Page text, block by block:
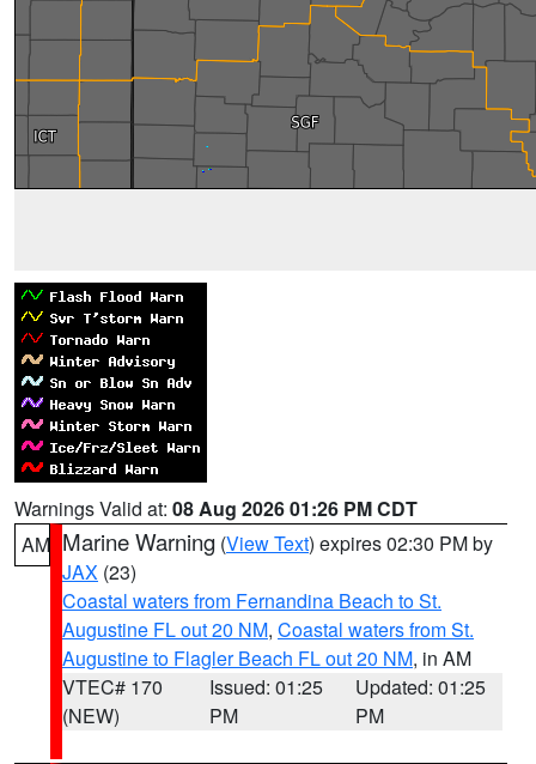
Warnings Valid at: 08 Aug 2026 01:26 PM CDT
AM Marine Warning (View Text) expires 02:30 PM by
JAX (23)
Coastal waters from Fernandina Beach to St.
Augustine FL out 20 NM, Coastal waters from St.
Augustine to Flagler Beach FL out 20 NM, in AM
VTEC# 170
(NEW)
Issued: 01:25
PM
Updated: 01:25
PM